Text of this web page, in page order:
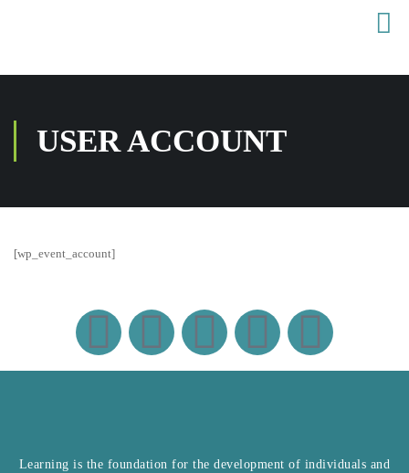
USER ACCOUNT
[wp_event_account]
Learning is the foundation for the development of individuals and